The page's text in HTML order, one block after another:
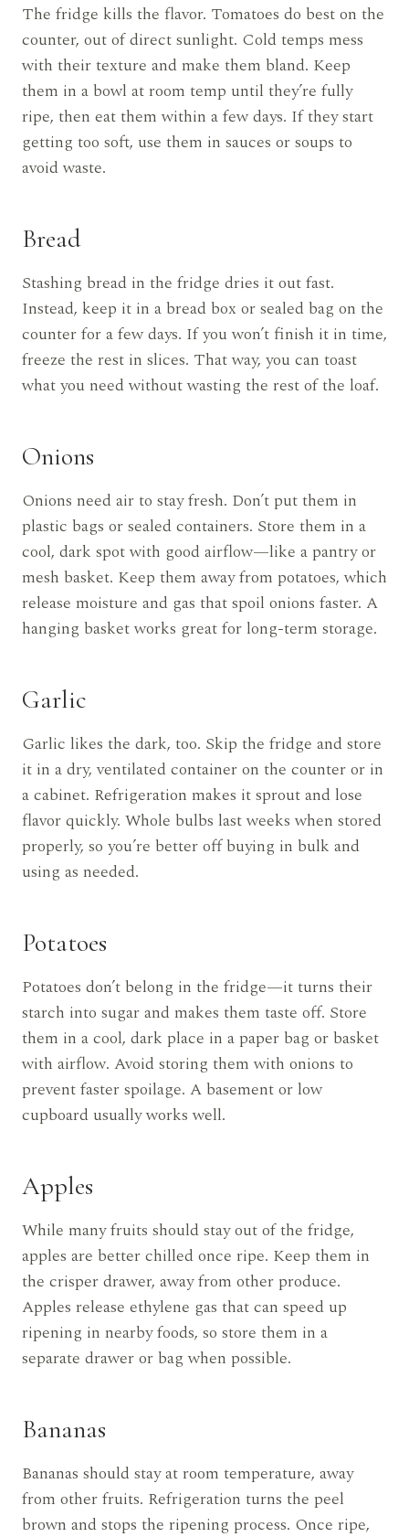
The fridge kills the flavor. Tomatoes do best on the
counter, out of direct sunlight. Cold temps mess
with their texture and make them bland. Keep
them in a bowl at room temp until they’re fully
ripe, then eat them within a few days. If they start
getting too soft, use them in sauces or soups to
avoid waste.
Bread
Stashing bread in the fridge dries it out fast.
Instead, keep it in a bread box or sealed bag on the
counter for a few days. If you won’t finish it in time,
freeze the rest in slices. That way, you can toast
what you need without wasting the rest of the loaf.
Onions
Onions need air to stay fresh. Don’t put them in
plastic bags or sealed containers. Store them in a
cool, dark spot with good airflow—like a pantry or
mesh basket. Keep them away from potatoes, which
release moisture and gas that spoil onions faster. A
hanging basket works great for long-term storage.
Garlic
Garlic likes the dark, too. Skip the fridge and store
it in a dry, ventilated container on the counter or in
a cabinet. Refrigeration makes it sprout and lose
flavor quickly. Whole bulbs last weeks when stored
properly, so you’re better off buying in bulk and
using as needed.
Potatoes
Potatoes don’t belong in the fridge—it turns their
starch into sugar and makes them taste off. Store
them in a cool, dark place in a paper bag or basket
with airflow. Avoid storing them with onions to
prevent faster spoilage. A basement or low
cupboard usually works well.
Apples
While many fruits should stay out of the fridge,
apples are better chilled once ripe. Keep them in
the crisper drawer, away from other produce.
Apples release ethylene gas that can speed up
ripening in nearby foods, so store them in a
separate drawer or bag when possible.
Bananas
Bananas should stay at room temperature, away
from other fruits. Refrigeration turns the peel
brown and stops the ripening process. Once ripe,